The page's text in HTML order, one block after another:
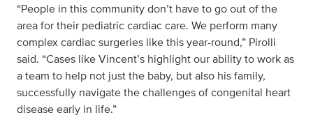
“People in this community don’t have to go out of the
area for their pediatric cardiac care. We perform many
complex cardiac surgeries like this year-round,” Pirolli
said. “Cases like Vincent’s highlight our ability to work as
a team to help not just the baby, but also his family,
successfully navigate the challenges of congenital heart
disease early in life.”